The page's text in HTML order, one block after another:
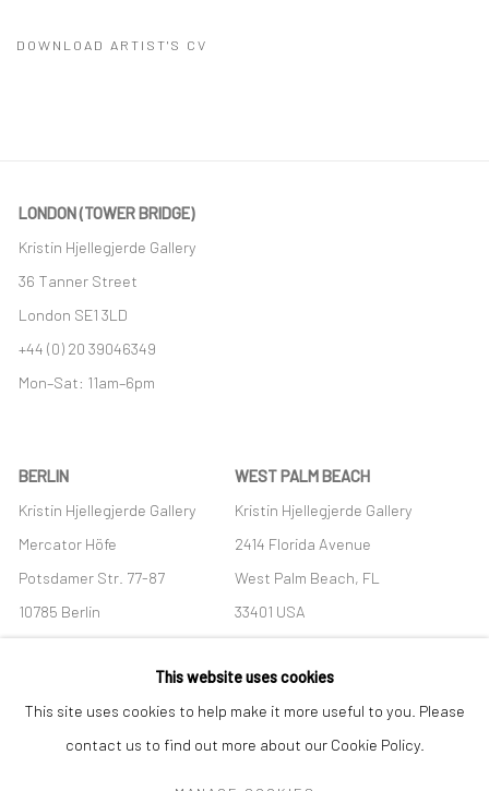
DOWNLOAD ARTIST'S CV
LONDON (TOWER BRIDGE)
Kristin Hjellegjerde Gallery
36 Tanner Street
London SE1 3LD
+44 (0) 20 39046349
Mon–Sat: 11am–6pm
BERLIN
Kristin Hjellegjerde Gallery
Mercator Höfe
Potsdamer Str. 77-87
10785 Berlin
+49 30-49950912
Tues–Sat: 11am–6pm
WEST PALM BEACH
Kristin Hjellegjerde Gallery
2414 Florida Avenue
West Palm Beach, FL
33401 USA
+1 (561) 922-8688
Tues-Sat: 11am-6pm
This website uses cookies
This site uses cookies to help make it more useful to you. Please
contact us to find out more about our Cookie Policy.